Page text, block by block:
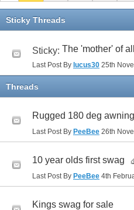
11 12
Sticky Threads
Sticky: The 'mother' of
Last Post By lucus30 25th
Threads
Rugged 180 deg awning
Last Post By PeeBee 26th
10 year olds first swag
Last Post By PeeBee 4th
Kings swag for sale